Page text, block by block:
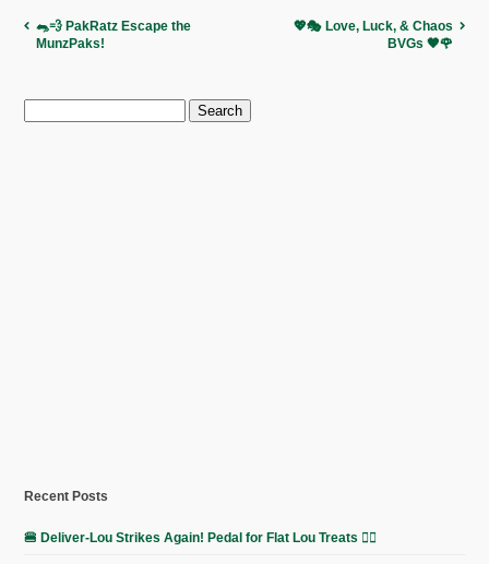
🐀💨 PakRatz Escape the
MunzPaks!
💖🎭 Love, Luck, & Chaos
BVGs 🖤🌹
Search
Recent Posts
🍔 Deliver-Lou Strikes Again! Pedal for Flat Lou Treats 🚴‍♀️